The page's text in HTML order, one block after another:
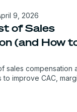
9, 2026
of Sales
(and How
sales compensation
improve CAC,